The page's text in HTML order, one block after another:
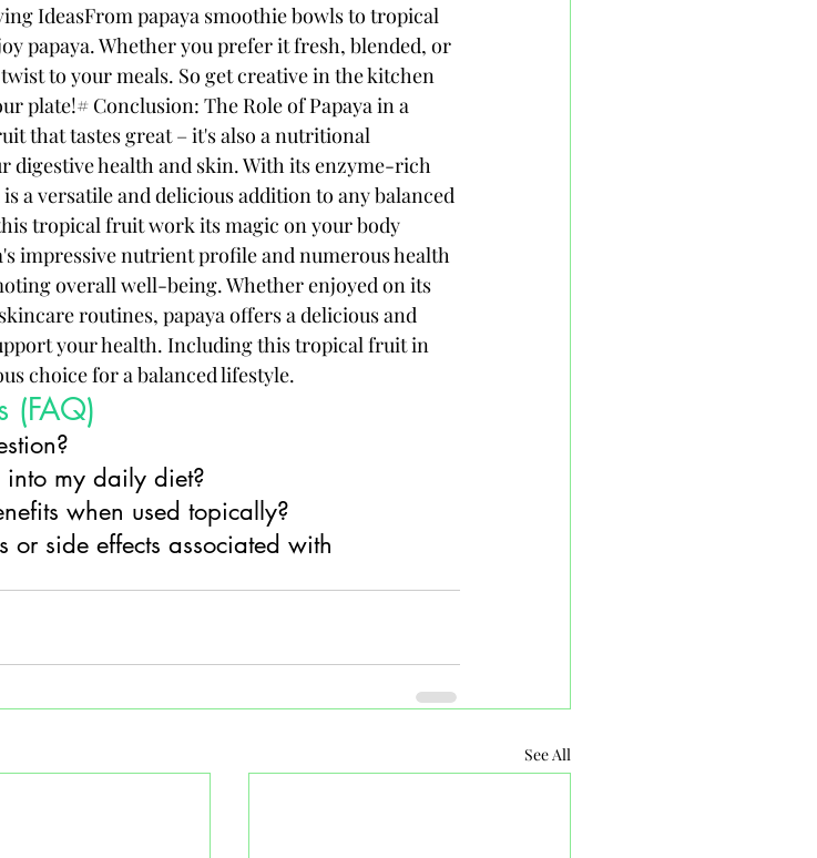
IdeasFrom papaya smoothie bowls to tropical
papaya. Whether you prefer it fresh, blended, or
to your meals. So get creative in the kitchen
plate!# Conclusion: The Role of Papaya in a
that tastes great – it's also a nutritional
digestive health and skin. With its enzyme-rich
a versatile and delicious addition to any balanced
tropical fruit work its magic on your body
impressive nutrient profile and numerous health
overall well-being. Whether enjoyed on its
routines, papaya offers a delicious and
your health. Including this tropical fruit in
choice for a balanced lifestyle.
(FAQ)
my daily diet?
when used topically?
side effects associated with
See All